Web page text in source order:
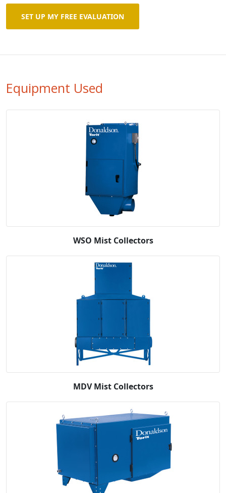
SET UP MY FREE EVALUATION
Equipment Used
WSO Mist Collectors
MDV Mist Collectors